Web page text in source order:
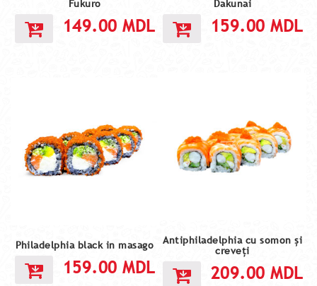
Fukuro
149.00 MDL
Dakunai
159.00 MDL
Philadelphia black in masago
159.00 MDL
Antiphiladelphia cu somon și
creveți
209.00 MDL